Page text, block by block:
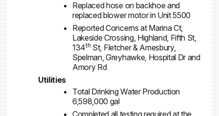
Replaced hose on backhoe and
replaced blower motor in Unit 5500
Reported Concerns at Marina Ct,
Lakeside Crossing, Highland, Fifth St,
134th St, Fletcher & Amesbury,
Spelman, Greyhawke, Hospital Dr and
Amory Rd
Utilities
Total Drinking Water Production
6,598,000 gal
Completed all testing required at the